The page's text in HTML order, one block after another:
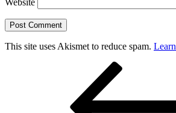
Website
This site uses Akismet to reduce spam.